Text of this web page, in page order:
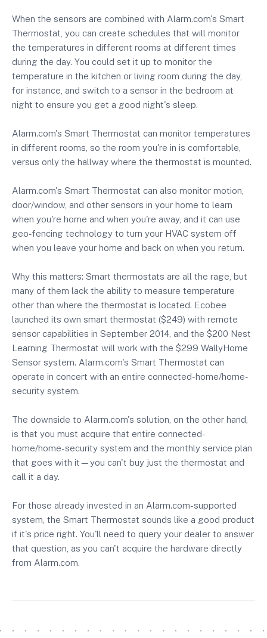
When the sensors are combined with Alarm.com's Smart
Thermostat, you can create schedules that will monitor
the temperatures in different rooms at different times
during the day. You could set it up to monitor the
temperature in the kitchen or living room during the day,
for instance, and switch to a sensor in the bedroom at
night to ensure you get a good night's sleep.
Alarm.com's Smart Thermostat can monitor temperatures
in different rooms, so the room you're in is comfortable,
versus only the hallway where the thermostat is mounted.
Alarm.com's Smart Thermostat can also monitor motion,
door/window, and other sensors in your home to learn
when you're home and when you're away, and it can use
geo-fencing technology to turn your HVAC system off
when you leave your home and back on when you return.
Why this matters: Smart thermostats are all the rage, but
many of them lack the ability to measure temperature
other than where the thermostat is located. Ecobee
launched its own smart thermostat ($249) with remote
sensor capabilities in September 2014, and the $200 Nest
Learning Thermostat will work with the $299 WallyHome
Sensor system. Alarm.com's Smart Thermostat can
operate in concert with an entire connected-home/home-
security system.
The downside to Alarm.com's solution, on the other hand,
is that you must acquire that entire connected-
home/home-security system and the monthly service plan
that goes with it—you can't buy just the thermostat and
call it a day.
For those already invested in an Alarm.com-supported
system, the Smart Thermostat sounds like a good product
if it's price right. You'll need to query your dealer to answer
that question, as you can't acquire the hardware directly
from Alarm.com.